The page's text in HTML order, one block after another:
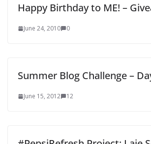
Happy Birthday to ME! –
June 24, 2010 0
Summer Blog Challenge –
June 15, 2012 12